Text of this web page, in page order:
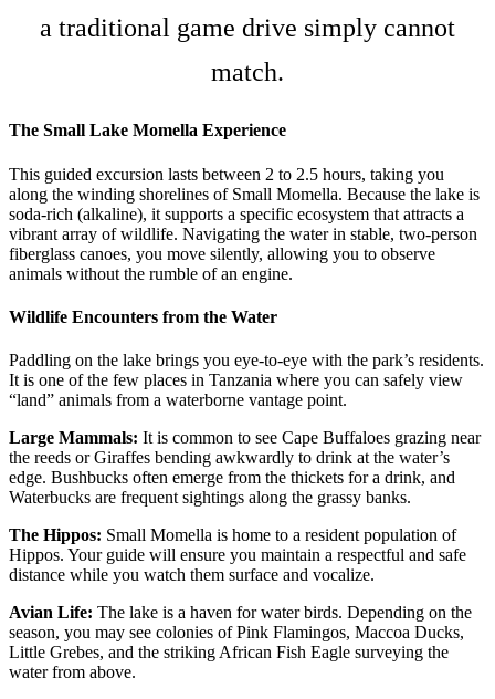
a traditional game drive simply cannot
match.
The Small Lake Momella Experience
This guided excursion lasts between 2 to 2.5 hours, taking you
along the winding shorelines of Small Momella. Because the lake is
soda-rich (alkaline), it supports a specific ecosystem that attracts a
vibrant array of wildlife. Navigating the water in stable, two-person
fiberglass canoes, you move silently, allowing you to observe
animals without the rumble of an engine.
Wildlife Encounters from the Water
Paddling on the lake brings you eye-to-eye with the park’s residents.
It is one of the few places in Tanzania where you can safely view
“land” animals from a waterborne vantage point.
Large Mammals: It is common to see Cape Buffaloes grazing near
the reeds or Giraffes bending awkwardly to drink at the water’s
edge. Bushbucks often emerge from the thickets for a drink, and
Waterbucks are frequent sightings along the grassy banks.
The Hippos: Small Momella is home to a resident population of
Hippos. Your guide will ensure you maintain a respectful and safe
distance while you watch them surface and vocalize.
Avian Life: The lake is a haven for water birds. Depending on the
season, you may see colonies of Pink Flamingos, Maccoa Ducks,
Little Grebes, and the striking African Fish Eagle surveying the
water from above.